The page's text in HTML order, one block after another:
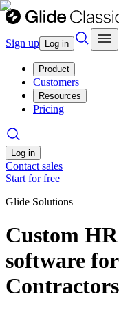
Sign up Log in
Product
Customers
Resources
Pricing
Log in
Contact sales
Start for free
Glide Solutions
Custom
software
Contractors